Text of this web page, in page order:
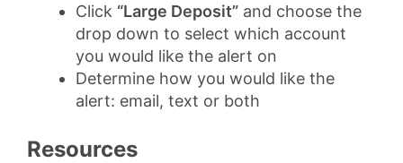
Click “Large Deposit” and choose the
drop down to select which account
you would like the alert on
Determine how you would like the
alert: email, text or both
Resources